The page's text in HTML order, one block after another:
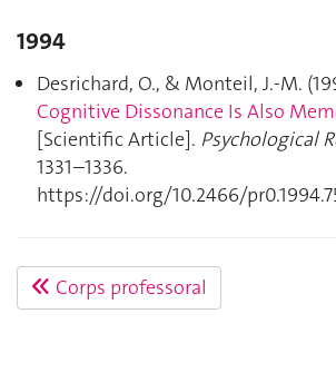
1994
Desrichard, O., & Monteil, J.-M.
Cognitive Dissonance Is Also
[Scientific Article]. Psychological
1331–1336.
https://doi.org/10.2466/
Corps professoral